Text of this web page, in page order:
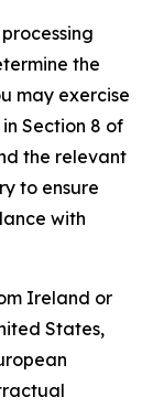
the
may exercise
Section 8 of
the relevant
to ensure
with
Ireland or
States,